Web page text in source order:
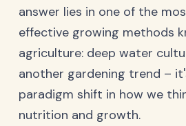
answer lies in one of the
effective growing methods
agriculture: deep water
another gardening trend –
paradigm shift in how we
nutrition and growth.